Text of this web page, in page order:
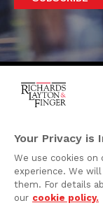
Your Privacy is
We use cookies on
experience. We
them. For details
our cookie policy.